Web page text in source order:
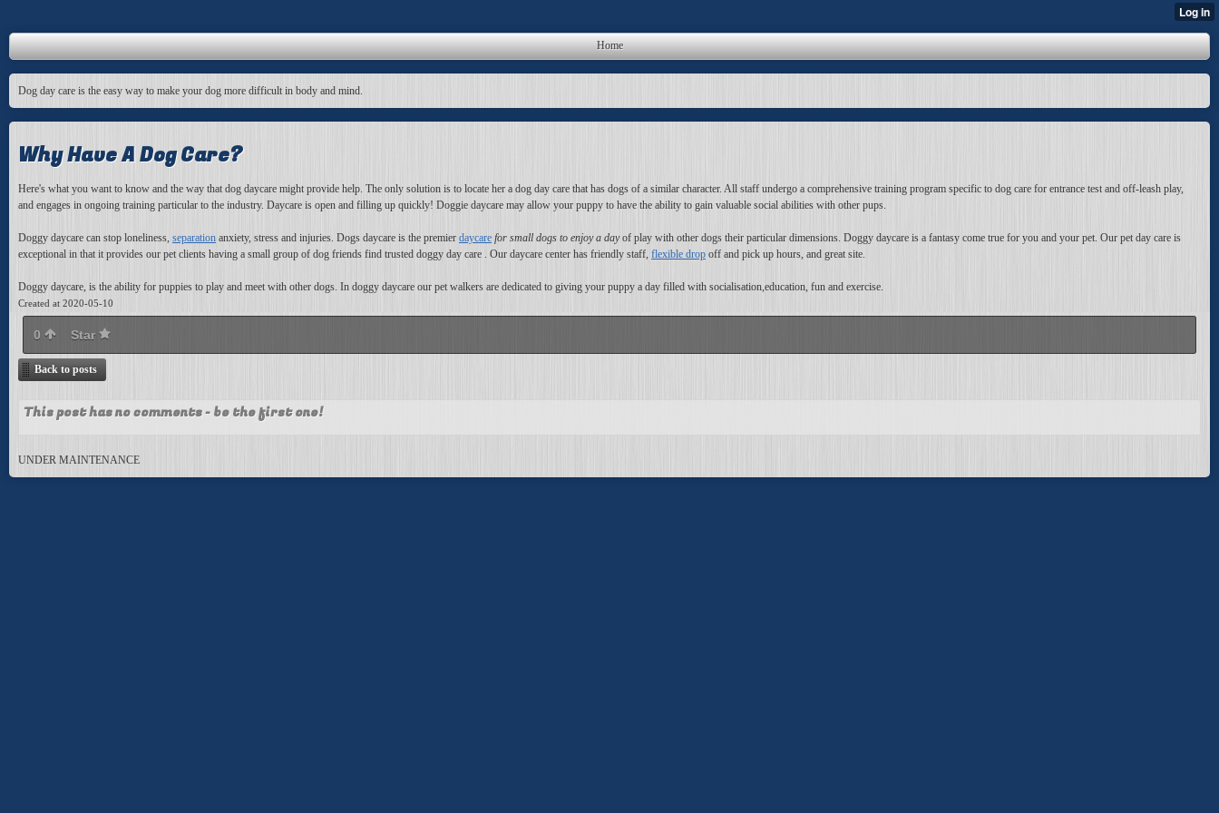
Home
Dog day care is the easy way to make your dog more difficult in body and mind.
Why Have A Dog Care?
Here's what you want to know and the way that dog daycare might provide help. The only solution is to locate her a dog day care that has dogs of a similar character. All staff undergo a comprehensive training program specific to dog care for entrance test and off-leash play,
and engages in ongoing training particular to the industry. Daycare is open and filling up quickly! Doggie daycare may allow your puppy to have the ability to gain valuable social abilities with other pups.
Doggy daycare can stop loneliness, separation anxiety, stress and injuries. Dogs daycare is the premier daycare for small dogs to enjoy a dayof play with other dogs their particular dimensions. Doggy daycare is a fantasy come true for you and your pet. Our pet day care is
exceptional in that it provides our pet clients having a small group of dog friends find trusted doggy day care . Our daycare center has friendly staff, flexible drop off and pick up hours, and great site.
Doggy daycare, is the ability for puppies to play and meet with other dogs. In doggy daycare our pet walkers are dedicated to giving your puppy a day filled with socialisation,education, fun and exercise.
Created at 2020-05-10
0 Star
Back to posts
This post has no comments - be the first one!
UNDER MAINTENANCE